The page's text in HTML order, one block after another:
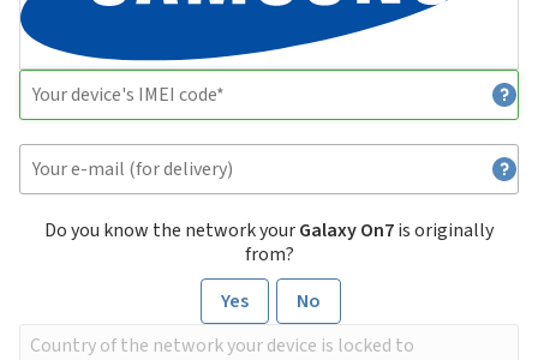
Do you know the network yourGalaxy On7is originally
from?
Yes
No